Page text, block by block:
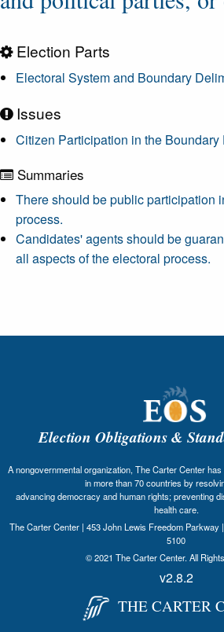
Election Parts
Electoral System and Boundary
Issues
Citizen Participation in the
Summaries
There should be public participation
process.
Candidates' agents should be
all aspects of the electoral process.
Election Obligations &
A nongovernmental organization, The Carter Center
in more than 70 countries by
advancing democracy and human rights; preventing
health care.
The Carter Center | 453 John Lewis Freedom Parkway
5100
© 2021 The Carter Center. All
v2.8.2
THE CARTER